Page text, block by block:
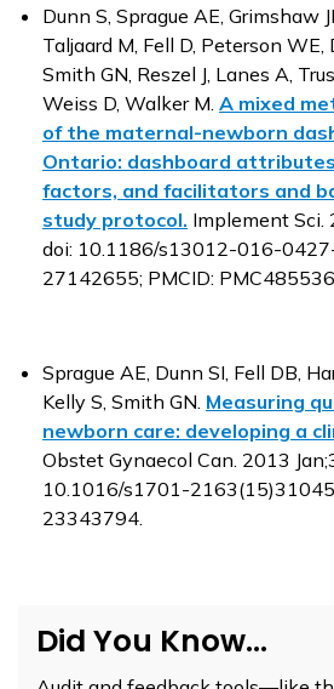
Dunn S, Sprague AE, Grimshaw
Taljaard M, Fell D, Peterson WE,
Smith GN, Reszel J, Lanes A,
Weiss D, Walker M. A mixed
of the maternal-newborn
Ontario: dashboard
factors, and facilitators and
study protocol. Implement Sci.
doi: 10.1186/s13012-016-
27142655; PMCID:
Sprague AE, Dunn SI, Fell DB,
Kelly S, Smith GN. Measuring
newborn care: developing a
Obstet Gynaecol Can. 2013
10.1016/s1701-
23343794.
Did You Know...